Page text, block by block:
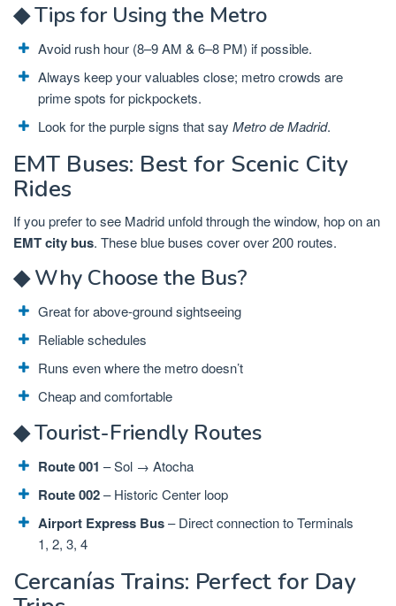
◆ Tips for Using the Metro
Avoid rush hour (8–9 AM & 6–8 PM) if possible.
Always keep your valuables close; metro crowds are
prime spots for pickpockets.
Look for the purple signs that say Metro de Madrid.
EMT Buses: Best for Scenic City
Rides
If you prefer to see Madrid unfold through the window, hop on an
EMT city bus. These blue buses cover over 200 routes.
◆ Why Choose the Bus?
Great for above-ground sightseeing
Reliable schedules
Runs even where the metro doesn’t
Cheap and comfortable
◆ Tourist-Friendly Routes
Route 001 – Sol → Atocha
Route 002– Historic Center loop
Airport Express Bus– Direct connection to Terminals
1, 2, 3, 4
Cercanías Trains: Perfect for Day